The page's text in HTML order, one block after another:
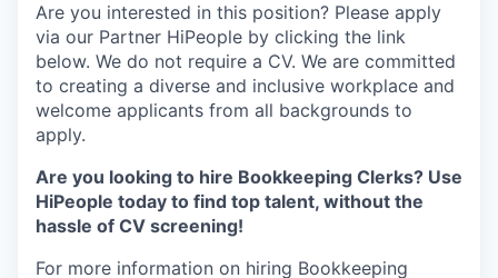
Are you interested in this position? Please apply
via our Partner HiPeople by clicking the link
below. We do not require a CV. We are committed
to creating a diverse and inclusive workplace and
welcome applicants from all backgrounds to
apply.
Are you looking to hire Bookkeeping Clerks? Use
HiPeople today to find top talent, without the
hassle of CV screening!
For more information on hiring Bookkeeping